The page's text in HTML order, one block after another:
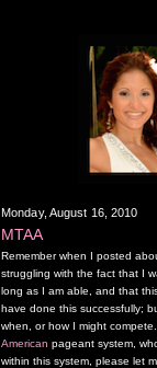
Monday, August 16, 2010
MTAA
Remember when I posted
struggling with the fact that I
long as I am able, and that
have done this successfully;
when, or how I might
American pageant system,
within this system, please let